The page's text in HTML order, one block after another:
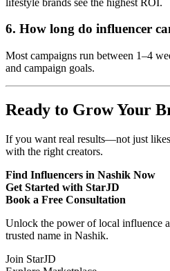
6. How long do influencer
Most campaigns run between 1–4
and campaign goals.
Ready to Grow Your
If you want real results—not just
with the right creators.
Find Influencers in Nashik Now
Get Started with StarJD
Book a Free Consultation
Unlock the power of local influence
trusted name in Nashik.
Join StarJD